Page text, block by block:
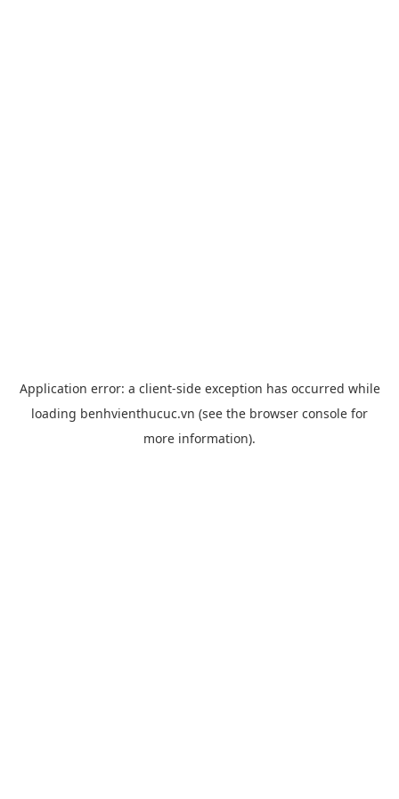
Application error: a client-side exception has occurred while
loading benhvienthucuc.vn (see the browser console for
more information).